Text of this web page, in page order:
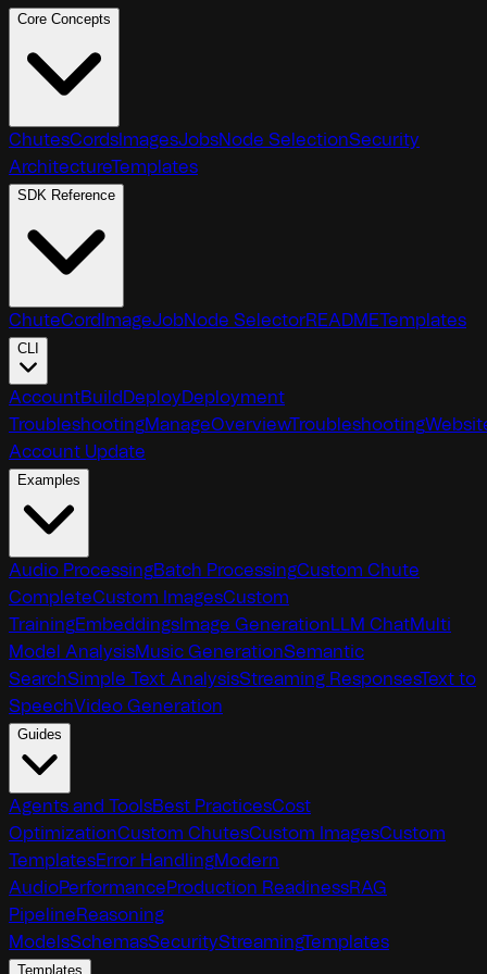
Core Concepts
ChutesCords ImagesJobsNode SelectionSecurity
ArchitectureTemplates
SDK Reference
ChuteCord ImageJobNode SelectorREADMETemplates
CLI
AccountBuild Deploy Deployment
TroubleshootingManageOverviewTroubleshooting
Account Update
Examples
Audio ProcessingBatch ProcessingCustom Chute
CompleteCustom ImagesCustom
TrainingEmbeddings Image GenerationLLM ChatMulti
Model AnalysisMusic GenerationSemantic
SearchSimple Text AnalysisStreaming ResponsesText to
SpeechVideo Generation
Guides
Agents and ToolsBest PracticesCost
OptimizationCustom ChutesCustom ImagesCustom
TemplatesError HandlingModern
AudioPerformanceProduction ReadinessRAG
PipelineReasoning
ModelsSchemasSecurityStreamingTemplates
Templates